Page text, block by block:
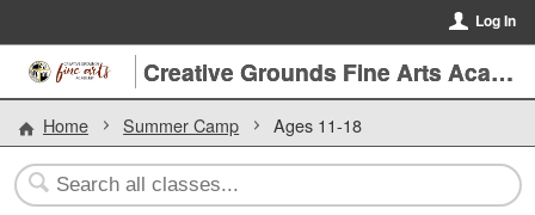
Log In
Creative Grounds Fine Arts Academy
Home Summer Camp Ages 11-18